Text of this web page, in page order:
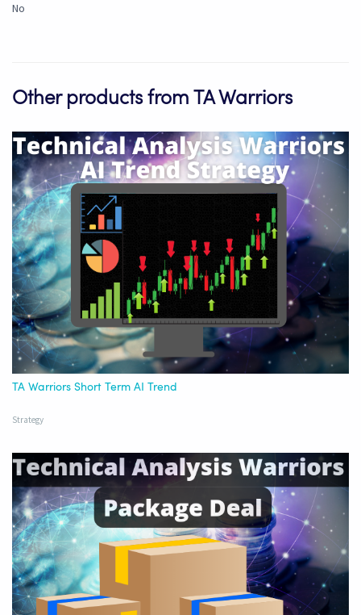
No
Other products from TA Warriors
TA Warriors Short Term AI Trend
Strategy